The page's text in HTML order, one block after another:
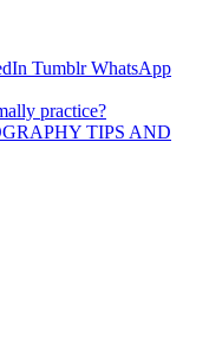
Tumblr WhatsApp
practice?
TIPS AND